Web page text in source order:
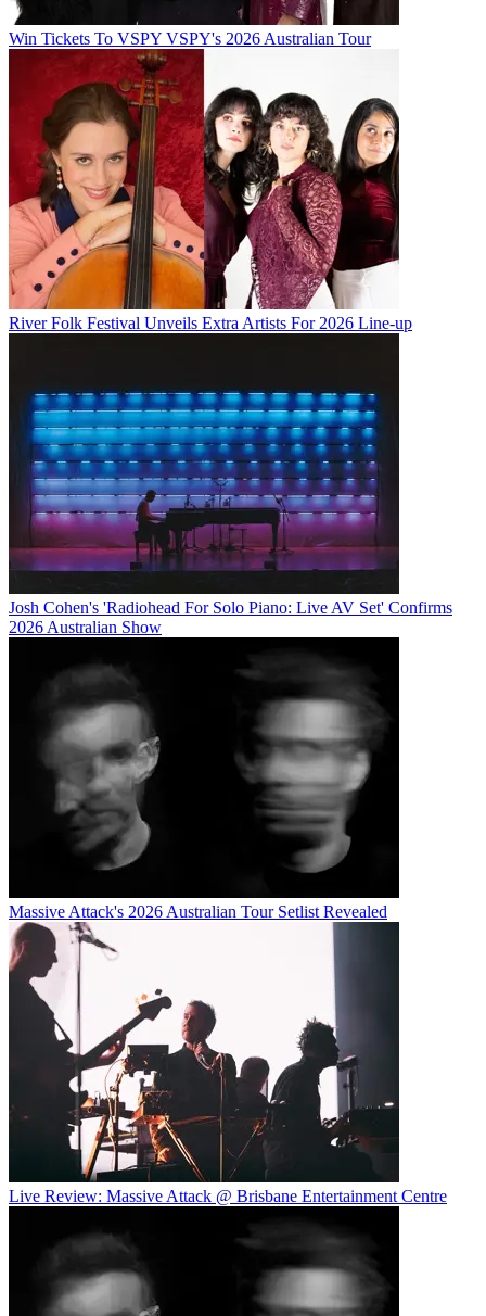
Win Tickets To VSPY VSPY's 2026 Australian Tour
River Folk Festival Unveils Extra Artists For 2026 Line-up
Josh Cohen's 'Radiohead For Solo Piano: Live AV Set' Confirms
2026 Australian Show
Massive Attack's 2026 Australian Tour Setlist Revealed
Live Review: Massive Attack @ Brisbane Entertainment Centre